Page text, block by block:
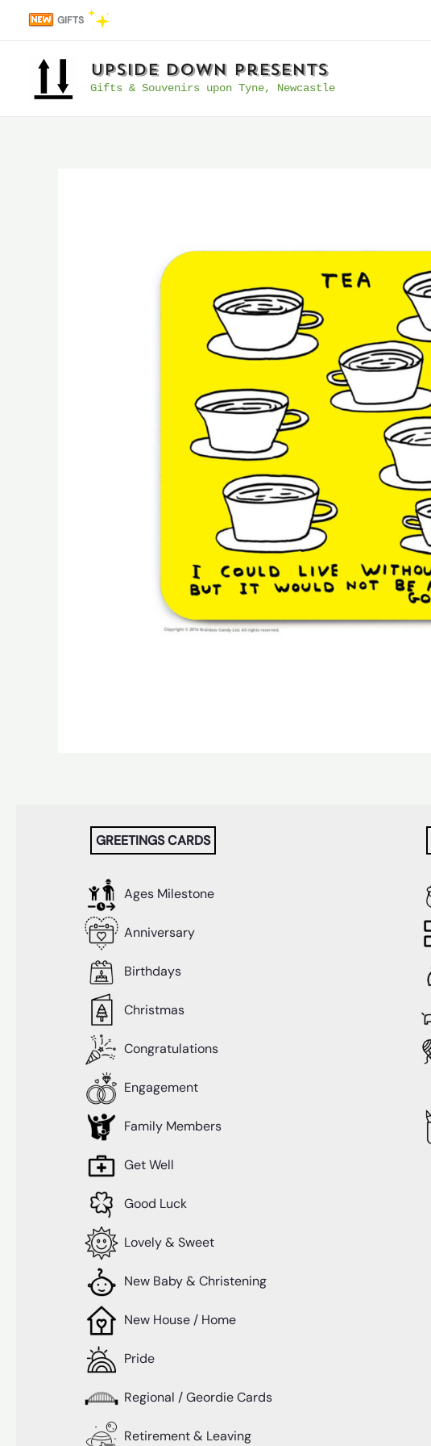
content
GIFTS
UpSide Down Presents
Gifts & Souvenirs upon Tyne, Newcastle
GREETINGS CARDS
Ages Milestone
Anniversary
Birthdays
Christmas
Congratulations
Engagement
Family Members
Get Well
Good Luck
Lovely & Sweet
New Baby & Christening
New House / Home
Pride
Regional / Geordie Cards
Retirement & Leaving